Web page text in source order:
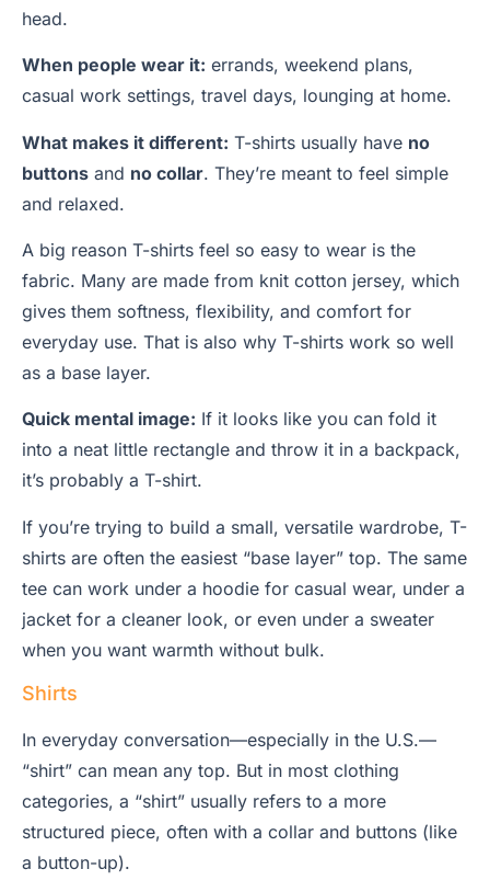
head.
When people wear it: errands, weekend plans,
casual work settings, travel days, lounging at home.
What makes it different: T-shirts usually have no
buttons and no collar. They’re meant to feel simple
and relaxed.
A big reason T-shirts feel so easy to wear is the
fabric. Many are made from knit cotton jersey, which
gives them softness, flexibility, and comfort for
everyday use. That is also why T-shirts work so well
as a base layer.
Quick mental image: If it looks like you can fold it
into a neat little rectangle and throw it in a backpack,
it’s probably a T-shirt.
If you’re trying to build a small, versatile wardrobe, T-
shirts are often the easiest “base layer” top. The same
tee can work under a hoodie for casual wear, under a
jacket for a cleaner look, or even under a sweater
when you want warmth without bulk.
Shirts
In everyday conversation—especially in the U.S.—
“shirt” can mean any top. But in most clothing
categories, a “shirt” usually refers to a more
structured piece, often with a collar and buttons (like
a button-up).